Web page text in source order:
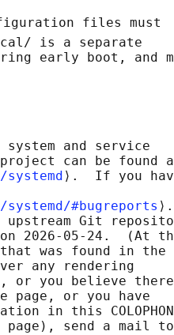
files must
is a separate
early boot, and
system and service
can be found
⟩.  If you
#bugreports ⟩.
upstream Git
2026-05-24.  (At
was found in the
any rendering
or you believe
page, or you have
in this COLOPHON
send a mail to